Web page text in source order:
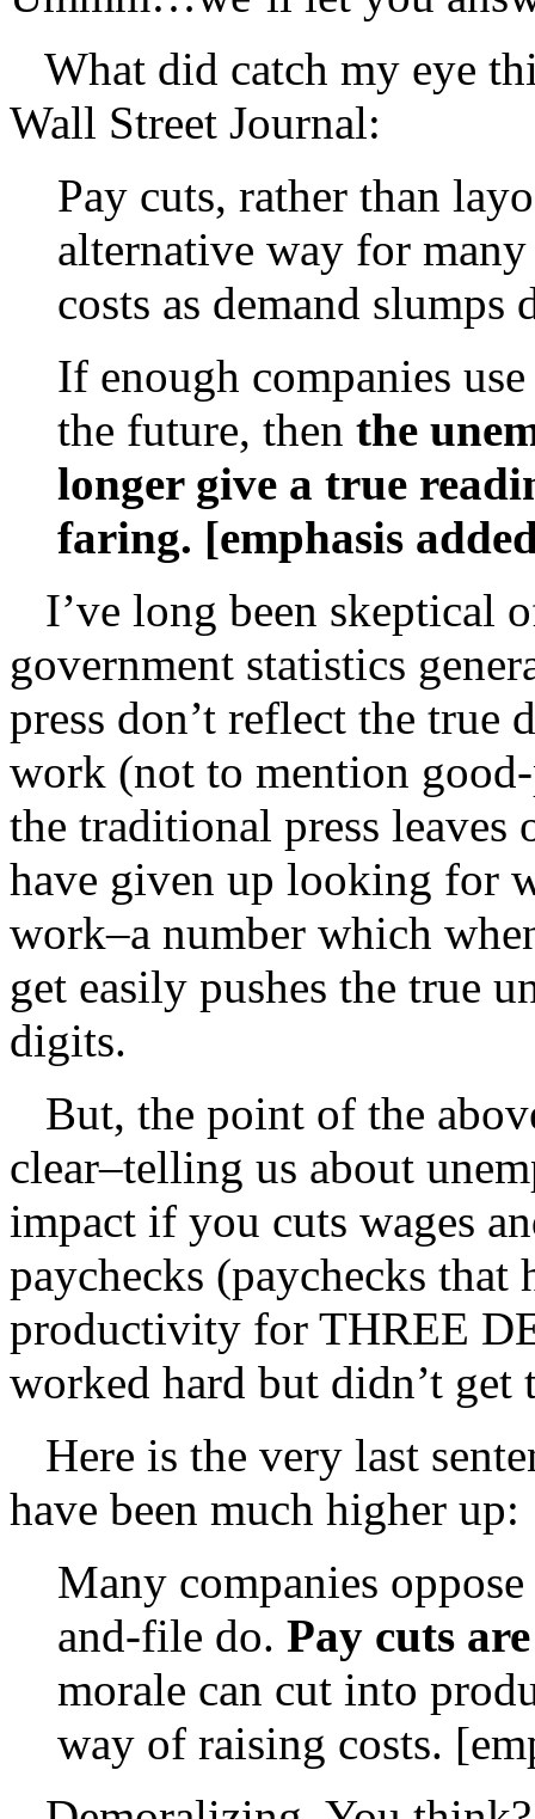
What did catch my eye
Wall Street Journal:
Pay cuts, rather than
alternative way for
costs as demand slumps
If enough companies
the future, then the
longer give a true
faring. [emphasis
I’ve long been skeptical
government statistics
press don’t reflect the
work (not to mention
the traditional press leaves
have given up looking for
work–a number which
get easily pushes the true
digits.
But, the point of the
clear–telling us about
impact if you cuts wages
paychecks (paychecks that
productivity for THREE
worked hard but didn’t
Here is the very last
have been much higher up:
Many companies
and-file do. Pay cuts
morale can cut into
way of raising costs.